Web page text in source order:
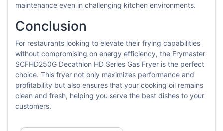
maintenance even in challenging kitchen environments.
Conclusion
For restaurants looking to elevate their frying capabilities
without compromising on energy efficiency, the Frymaster
SCFHD250G Decathlon HD Series Gas Fryer is the perfect
choice. This fryer not only maximizes performance and
profitability but also ensures that your cooking oil remains
clean and fresh, helping you serve the best dishes to your
customers.